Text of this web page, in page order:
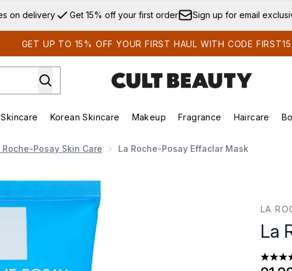
Skip to main content
on delivery Get 15% off your first order Sign up for email
GET UP TO 15% OFF YOUR FIRST HAUL WITH CODE FIRST15
(Brands) Enter submenu (Summer Shop)
Skincare
Enter submenu (Skincare)
Korean Skincare
Enter submenu (Korean Skincare)
Makeup
Enter submenu (Makeup)
Fragrance Haircare
Roche-Posay Skin Care La Roche-Posay Effaclar Mask
LA
La
4.27